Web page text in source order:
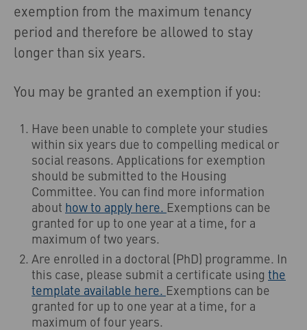
exemption from the maximum tenancy
period and therefore be allowed to stay
longer than six years.
You may be granted an exemption if you:
Have been unable to complete your studies
within six years due to compelling medical or
social reasons. Applications for exemption
should be submitted to the Housing
Committee. You can find more information
about how to apply here. Exemptions can be
granted for up to one year at a time, for a
maximum of two years.
Are enrolled in a doctoral (PhD) programme. In
this case, please submit a certificate using the
template available here. Exemptions can be
granted for up to one year at a time, for a
maximum of four years.